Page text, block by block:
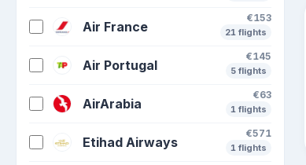
Air France
€153
21 flights
Air Portugal
€145
5 flights
AirArabia
€63
1 flights
Etihad Airways
€571
1 flights